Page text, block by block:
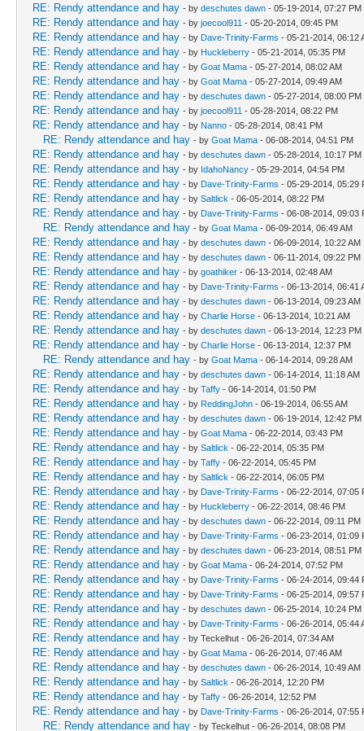
RE: Rendy attendance and hay - by deschutes dawn - 05-19-2014, 07:27 PM
RE: Rendy attendance and hay - by joecool911 - 05-20-2014, 09:45 PM
RE: Rendy attendance and hay - by Dave-Trinity-Farms - 05-21-2014, 06:12
RE: Rendy attendance and hay - by Huckleberry - 05-21-2014, 05:35 PM
RE: Rendy attendance and hay - by Goat Mama - 05-27-2014, 08:02 AM
RE: Rendy attendance and hay - by Goat Mama - 05-27-2014, 09:49 AM
RE: Rendy attendance and hay - by deschutes dawn - 05-27-2014, 08:00 PM
RE: Rendy attendance and hay - by joecool911 - 05-28-2014, 08:22 PM
RE: Rendy attendance and hay - by Nanno - 05-28-2014, 08:41 PM
RE: Rendy attendance and hay - by Goat Mama - 06-08-2014, 04:51 PM
RE: Rendy attendance and hay - by deschutes dawn - 05-28-2014, 10:17 PM
RE: Rendy attendance and hay - by IdahoNancy - 05-29-2014, 04:54 PM
RE: Rendy attendance and hay - by Dave-Trinity-Farms - 05-29-2014, 05:29
RE: Rendy attendance and hay - by Saltlick - 06-05-2014, 08:22 PM
RE: Rendy attendance and hay - by Dave-Trinity-Farms - 06-08-2014, 09:03
RE: Rendy attendance and hay - by Goat Mama - 06-09-2014, 06:49 AM
RE: Rendy attendance and hay - by deschutes dawn - 06-09-2014, 10:22 AM
RE: Rendy attendance and hay - by deschutes dawn - 06-11-2014, 09:22 PM
RE: Rendy attendance and hay - by goathiker - 06-13-2014, 02:48 AM
RE: Rendy attendance and hay - by Dave-Trinity-Farms - 06-13-2014, 06:41
RE: Rendy attendance and hay - by deschutes dawn - 06-13-2014, 09:23 AM
RE: Rendy attendance and hay - by Charlie Horse - 06-13-2014, 10:21 AM
RE: Rendy attendance and hay - by deschutes dawn - 06-13-2014, 12:23 PM
RE: Rendy attendance and hay - by Charlie Horse - 06-13-2014, 12:37 PM
RE: Rendy attendance and hay - by Goat Mama - 06-14-2014, 09:28 AM
RE: Rendy attendance and hay - by deschutes dawn - 06-14-2014, 11:18 AM
RE: Rendy attendance and hay - by Taffy - 06-14-2014, 01:50 PM
RE: Rendy attendance and hay - by ReddingJohn - 06-19-2014, 06:55 AM
RE: Rendy attendance and hay - by deschutes dawn - 06-19-2014, 12:42 PM
RE: Rendy attendance and hay - by Goat Mama - 06-22-2014, 03:43 PM
RE: Rendy attendance and hay - by Saltlick - 06-22-2014, 05:35 PM
RE: Rendy attendance and hay - by Taffy - 06-22-2014, 05:45 PM
RE: Rendy attendance and hay - by Saltlick - 06-22-2014, 06:05 PM
RE: Rendy attendance and hay - by Dave-Trinity-Farms - 06-22-2014, 07:05
RE: Rendy attendance and hay - by Huckleberry - 06-22-2014, 08:46 PM
RE: Rendy attendance and hay - by deschutes dawn - 06-22-2014, 09:11 PM
RE: Rendy attendance and hay - by Dave-Trinity-Farms - 06-23-2014, 01:09
RE: Rendy attendance and hay - by deschutes dawn - 06-23-2014, 08:51 PM
RE: Rendy attendance and hay - by Goat Mama - 06-24-2014, 07:52 PM
RE: Rendy attendance and hay - by Dave-Trinity-Farms - 06-24-2014, 09:44
RE: Rendy attendance and hay - by Dave-Trinity-Farms - 06-25-2014, 09:57
RE: Rendy attendance and hay - by deschutes dawn - 06-25-2014, 10:24 PM
RE: Rendy attendance and hay - by Dave-Trinity-Farms - 06-26-2014, 05:44
RE: Rendy attendance and hay - by Teckelhut - 06-26-2014, 07:34 AM
RE: Rendy attendance and hay - by Goat Mama - 06-26-2014, 07:46 AM
RE: Rendy attendance and hay - by deschutes dawn - 06-26-2014, 10:49 AM
RE: Rendy attendance and hay - by Saltlick - 06-26-2014, 12:20 PM
RE: Rendy attendance and hay - by Taffy - 06-26-2014, 12:52 PM
RE: Rendy attendance and hay - by Dave-Trinity-Farms - 06-26-2014, 07:55
RE: Rendy attendance and hay - by Teckelhut - 06-26-2014, 08:08 PM